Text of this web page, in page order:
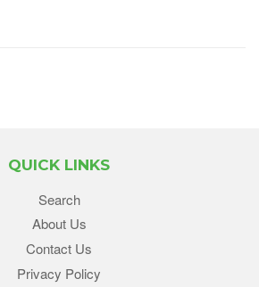
QUICK LINKS
Search
About Us
Contact Us
Privacy Policy